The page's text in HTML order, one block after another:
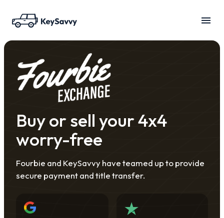
Buy or sell your 4x4
worry-free
Fourbie and KeySavvy have teamed up to provide
secure payment and title transfer.